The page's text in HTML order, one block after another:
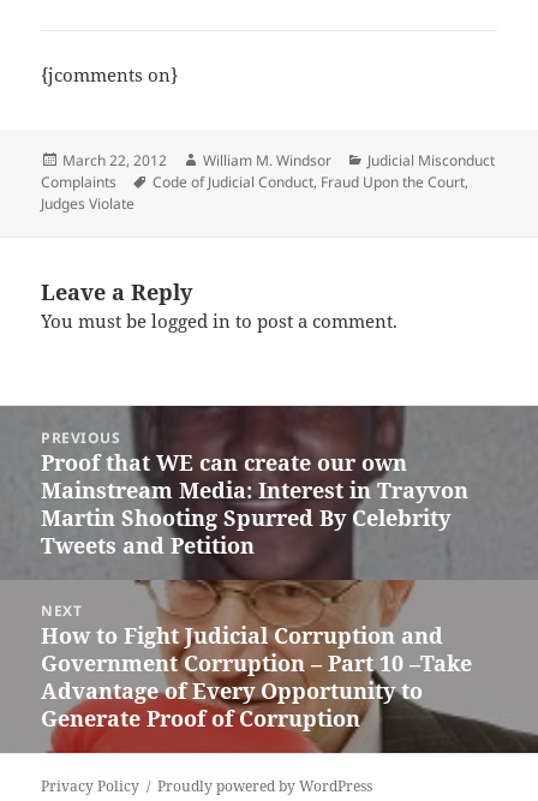
{jcomments on}
Posted
on
March 22, 2012 Author
William M. Windsor Categories
Judicial Misconduct
Complaints
Tags
Code of Judicial Conduct, Fraud Upon the Court,
Judges Violate
Leave a Reply
You must belogged in to post a comment.
navigation
PREVIOUS
Previous
post:
Proof that WE can create our own
Mainstream Media: Interest in Trayvon
Martin Shooting Spurred By Celebrity
Tweets and Petition
NEXT
Next
post:
How to Fight Judicial Corruption and
Government Corruption – Part 10 –Take
Advantage of Every Opportunity to
Generate Proof of Corruption
Privacy Policy Proudly powered by WordPress